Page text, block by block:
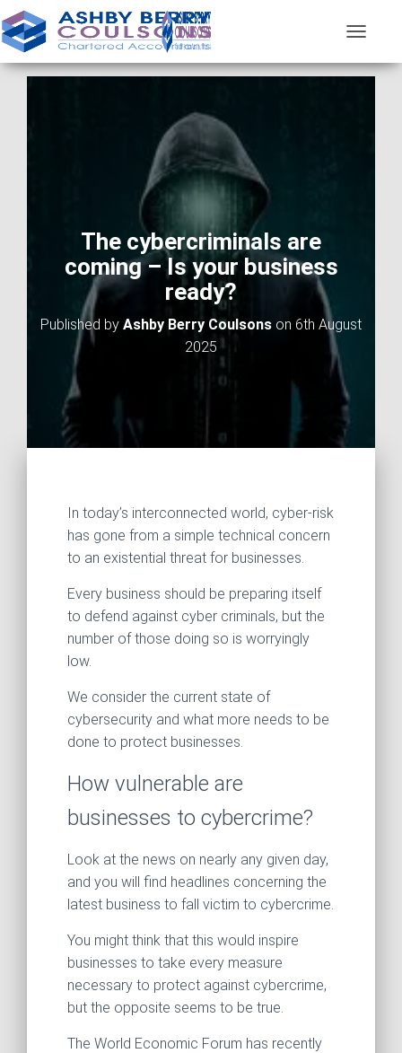
O
G
The cybercriminals are
coming – Is your business
ready?
Published by Ashby Berry Coulsons on 6th August
2025
In today’s interconnected world, cyber‑risk
has gone from a simple technical concern
to an existential threat for businesses.
Every business should be preparing itself
to defend against cyber criminals, but the
number of those doing so is worryingly
low.
We consider the current state of
cybersecurity and what more needs to be
done to protect businesses.
How vulnerable are
businesses to cybercrime?
Look at the news on nearly any given day,
and you will find headlines concerning the
latest business to fall victim to cybercrime.
You might think that this would inspire
businesses to take every measure
necessary to protect against cybercrime,
but the opposite seems to be true.
The World Economic Forum has recently